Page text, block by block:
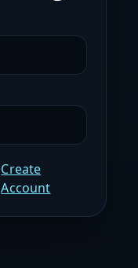
Create
Account